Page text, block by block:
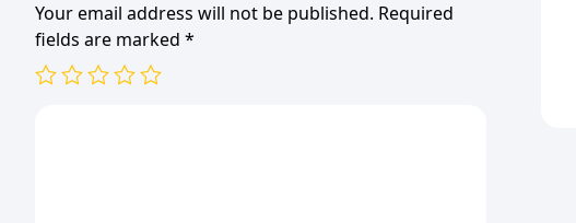
Your email address will not be published. Required
fields are marked *